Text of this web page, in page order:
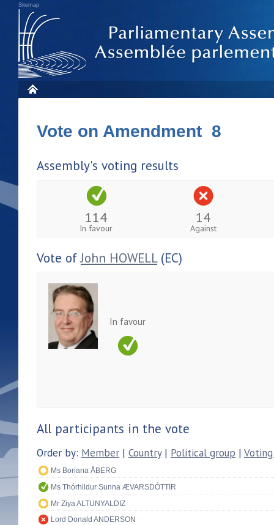
Sitemap
Vote on Amendment 8
Assembly's voting results
114
In favour
14
Against
Vote ofJohn HOWELL(EC)
In favour
All participants in the vote
Order by: Member | Country| Political group |
Ms Boriana ÅBERG
Ms Thórhildur Sunna ÆVARSDÓTTIR
Mr Ziya ALTUNYALDIZ
Lord Donald ANDERSON